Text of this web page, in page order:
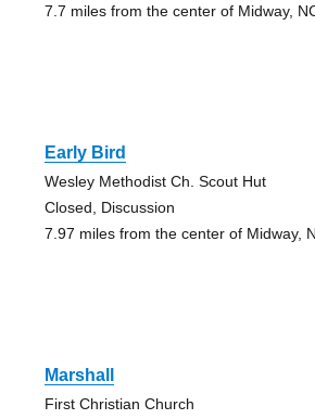
7.7 miles from the center of Midway,
Early Bird
Wesley Methodist Ch. Scout Hut
Closed, Discussion
7.97 miles from the center of Midway,
Marshall
First Christian Church